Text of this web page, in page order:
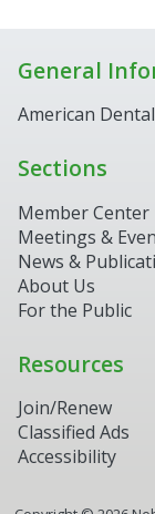
General
American
Sections
Member Center
Meetings &
News &
About Us
For the Public
Resources
Join/Renew
Classified Ads
Accessibility